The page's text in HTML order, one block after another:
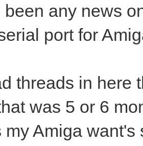
been any news
port for
threads in here
was 5 or 6
my Amiga